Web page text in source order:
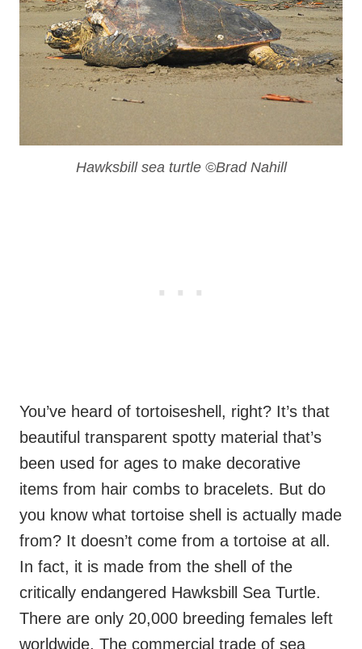
Hawksbill sea turtle ©Brad Nahill
You’ve heard of tortoiseshell, right? It’s that
beautiful transparent spotty material that’s
been used for ages to make decorative
items from hair combs to bracelets. But do
you know what tortoise shell is actually made
from? It doesn’t come from a tortoise at all.
In fact, it is made from the shell of the
critically endangered Hawksbill Sea Turtle.
There are only 20,000 breeding females left
worldwide. The commercial trade of sea